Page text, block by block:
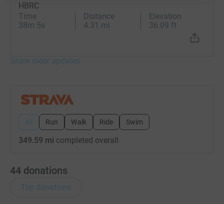
HBRC
Time
38m 5s
Distance
4.31 mi
Elevation
36.09 ft
Show older updates
All Run Walk Ride Swim
349.59 mi completed overall
44 donations
Top donations